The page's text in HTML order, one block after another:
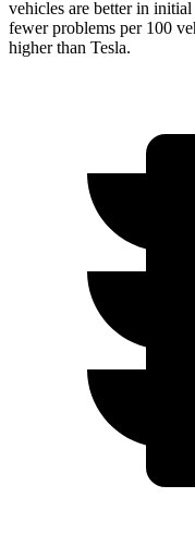
vehicles are better in
fewer problems per 100
higher than Tesla.